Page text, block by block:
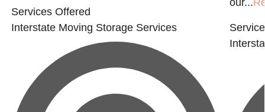
Services Offered
Interstate Moving Storage Services
our...